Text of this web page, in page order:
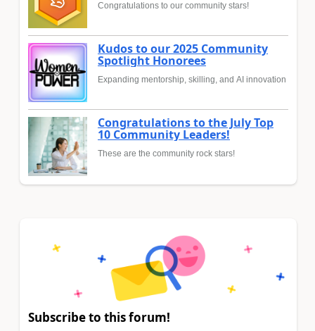
Congratulations to our community stars!
Kudos to our 2025 Community
Spotlight Honorees
Expanding mentorship, skilling, and AI innovation
Congratulations to the July Top
10 Community Leaders!
These are the community rock stars!
Subscribe to this forum!